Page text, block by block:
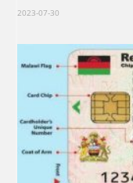
2023-07-30